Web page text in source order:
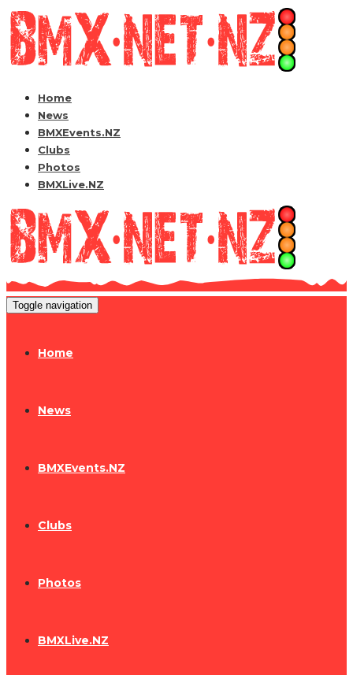
Home
News
BMXEvents.NZ
Clubs
Photos
BMXLive.NZ
Toggle navigation
Home
News
BMXEvents.NZ
Clubs
Photos
BMXLive.NZ